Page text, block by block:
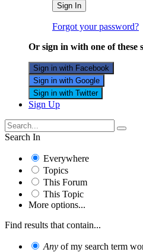
Sign In
Forgot your password?
Or sign in with one of these
Sign in with Facebook
Sign in with Google
Sign in with Twitter
Sign Up
Search In
Everywhere
Topics
This Forum
This Topic
More options...
Find results that contain...
Any of my search term